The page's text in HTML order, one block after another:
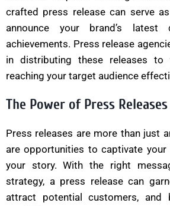
crafted press release can serve
announce your brand’s latest
achievements. Press release
in distributing these releases to
reaching your target audience
The Power of Press Releases
Press releases are more than just
are opportunities to captivate your
your story. With the right
strategy, a press release can
attract potential customers, and